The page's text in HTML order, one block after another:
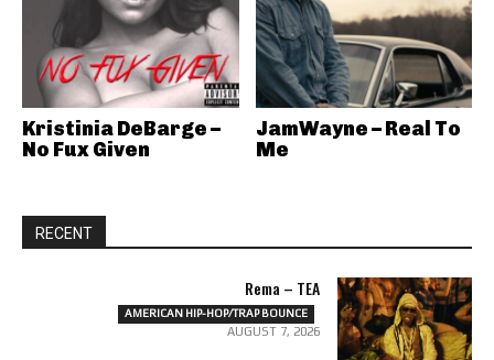
Kristinia DeBarge –
No Fux Given
JamWayne – Real To
Me
RECENT
Rema – TEA
AMERICAN HIP-HOP/TRAP BOUNCE
AUGUST 7, 2026